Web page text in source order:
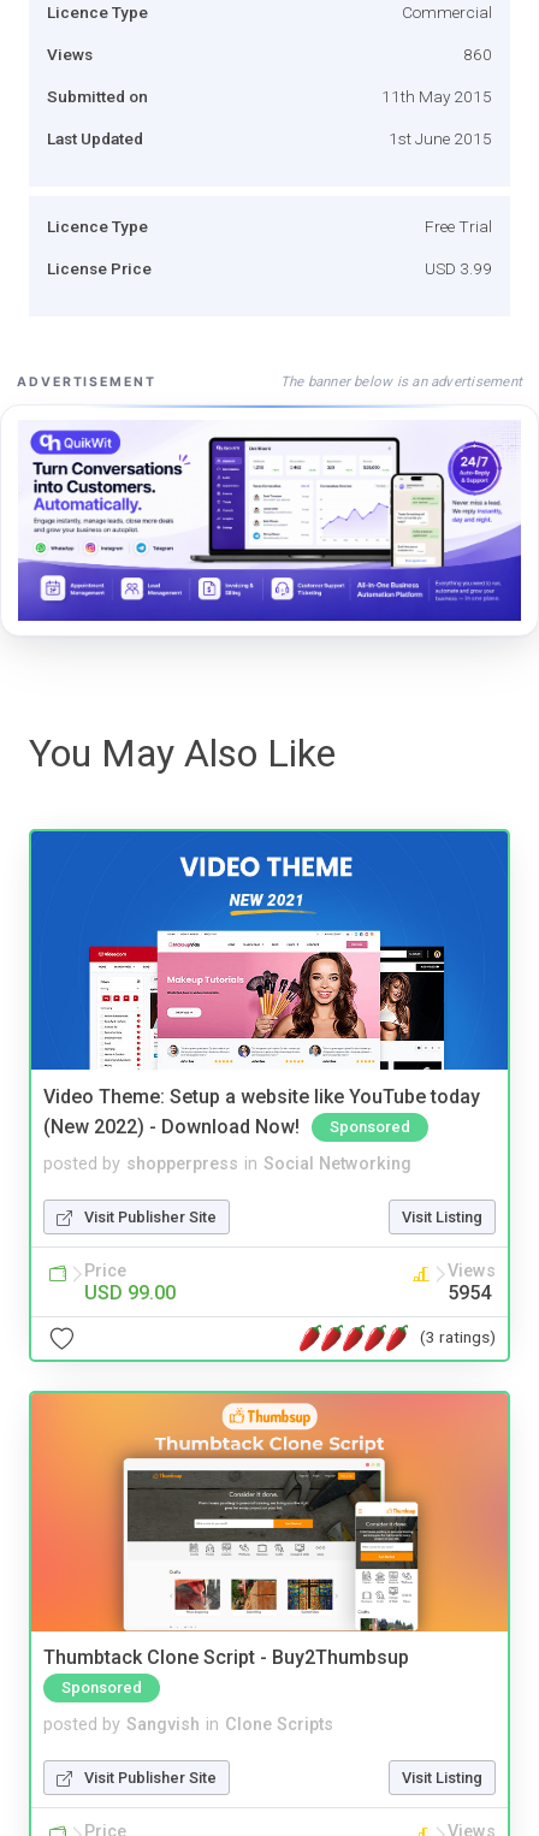
Licence Type Commercial
Views 860
Submitted on 11th May 2015
Last Updated 1st June 2015
Licence Type Free Trial
License Price USD 3.99
ADVERTISEMENT The banner below is an advertisement
You May Also Like
Video Theme: Setup a website like YouTube today
(New 2022) - Download Now!
Sponsored
posted by shopperpress in Social Networking
Visit Publisher Site Visit Listing
Price
USD 99.00
Views
5954
(3 ratings)
Thumbtack Clone Script - Buy2Thumbsup
Sponsored
posted by Sangvish in Clone Scripts
Visit Publisher Site Visit Listing
Price Views